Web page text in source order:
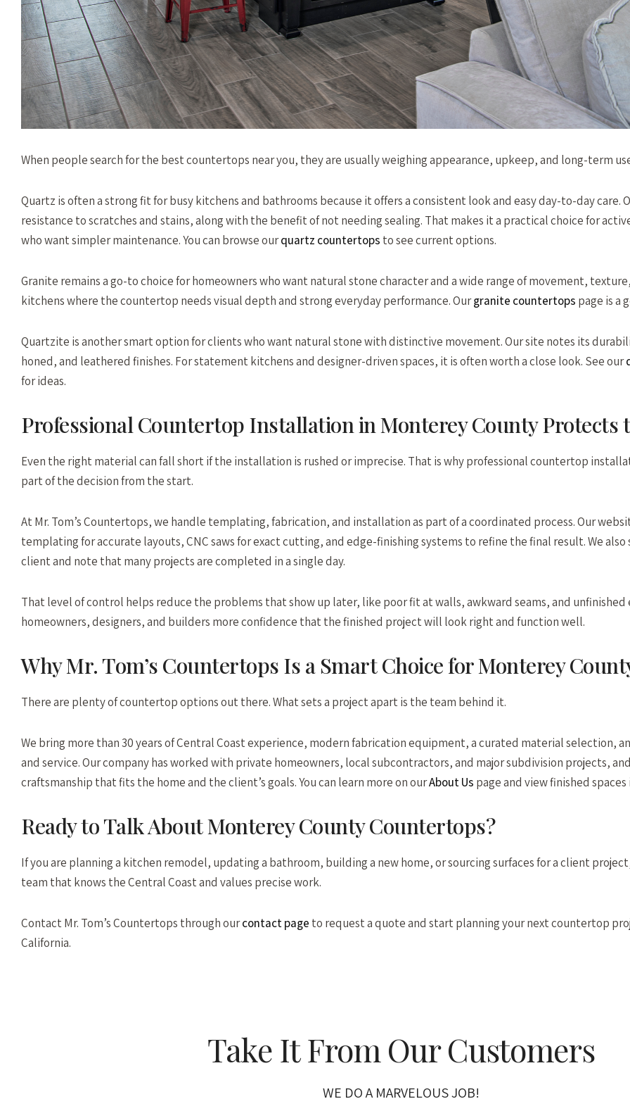
When people search for the best countertops near you, they are usually weighing appearance, upkeep, and long-term
Quartz is often a strong fit for busy kitchens and bathrooms because it offers a consistent look and easy day-to-day care.
resistance to scratches and stains, along with the benefit of not needing sealing. That makes it a practical choice for
who want simpler maintenance. You can browse ourquartz countertops to see current options.
Granite remains a go-to choice for homeowners who want natural stone character and a wide range of movement,
kitchens where the countertop needs visual depth and strong everyday performance. Ourgranite countertops page is a
Quartzite is another smart option for clients who want natural stone with distinctive movement. Our site notes its
honed, and leathered finishes. For statement kitchens and designer-driven spaces, it is often worth a close look. See our
for ideas.
Professional Countertop Installation in Monterey County Protects
Even the right material can fall short if the installation is rushed or imprecise. That is why professional countertop
part of the decision from the start.
At Mr. Tom’s Countertops, we handle templating, fabrication, and installation as part of a coordinated process. Our
templating for accurate layouts, CNC saws for exact cutting, and edge-finishing systems to refine the final result. We
client and note that many projects are completed in a single day.
That level of control helps reduce the problems that show up later, like poor fit at walls, awkward seams, and unfinished
homeowners, designers, and builders more confidence that the finished project will look right and function well.
Why Mr. Tom’s Countertops Is a Smart Choice for Monterey
There are plenty of countertop options out there. What sets a project apart is the team behind it.
We bring more than 30 years of Central Coast experience, modern fabrication equipment, a curated material selection,
and service. Our company has worked with private homeowners, local subcontractors, and major subdivision projects,
craftsmanship that fits the home and the client’s goals. You can learn more on ourAbout Us page and view finished spaces
Ready to Talk About Monterey County Countertops?
If you are planning a kitchen remodel, updating a bathroom, building a new home, or sourcing surfaces for a client
team that knows the Central Coast and values precise work.
Contact Mr. Tom’s Countertops through ourcontact page to request a quote and start planning your next countertop
California.
Take It From Our Customers
WE DO A MARVELOUS JOB!